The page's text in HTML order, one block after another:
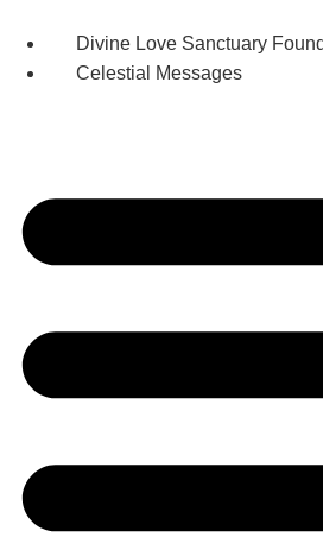
content
Divine Love Sanctuary
Celestial Messages